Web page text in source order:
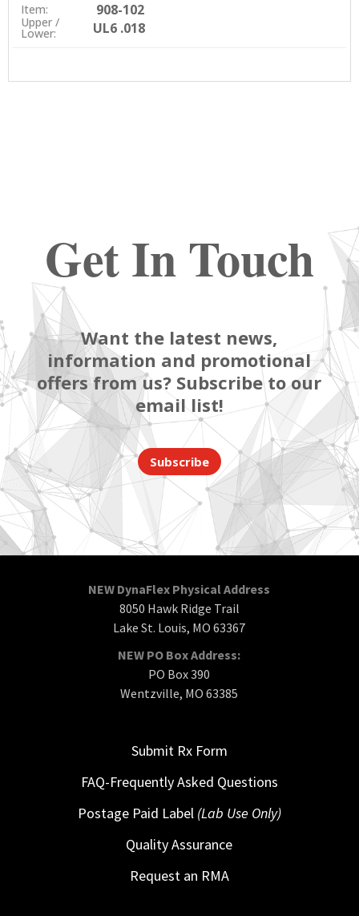
Item: 908-102
Upper /
Lower: UL6 .018
Get In Touch
Want the latest news,
information and promotional
offers from us? Subscribe to our
email list!
Subscribe
NEW DynaFlex Physical Address
8050 Hawk Ridge Trail
Lake St. Louis, MO 63367
NEW PO Box Address:
PO Box 390
Wentzville, MO 63385
Submit Rx Form
FAQ-Frequently Asked Questions
Postage Paid Label (Lab Use Only)
Quality Assurance
Request an RMA